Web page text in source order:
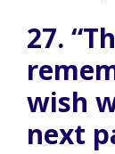
27.
wish
next